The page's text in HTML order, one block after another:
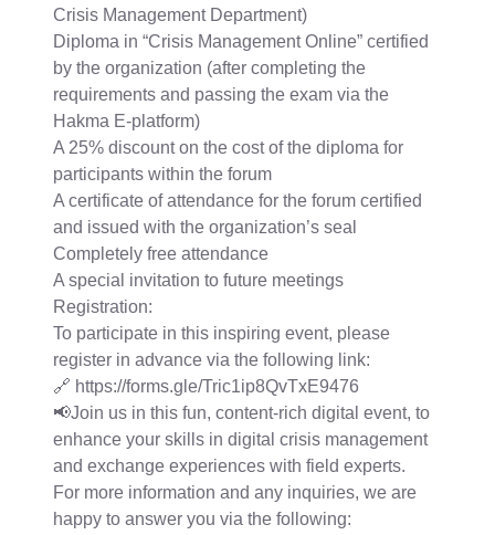
Crisis Management Department)
Diploma in “Crisis Management Online” certified
by the organization (after completing the
requirements and passing the exam via the
Hakma E-platform)
A 25% discount on the cost of the diploma for
participants within the forum
A certificate of attendance for the forum certified
and issued with the organization’s seal
Completely free attendance
A special invitation to future meetings
Registration:
To participate in this inspiring event, please
register in advance via the following link:
🔗 https://forms.gle/Tric1ip8QvTxE9476
📢Join us in this fun, content-rich digital event, to
enhance your skills in digital crisis management
and exchange experiences with field experts.
For more information and any inquiries, we are
happy to answer you via the following: